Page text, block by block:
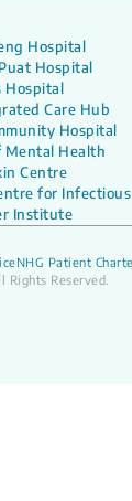
Hospital
Hospital
Hospital
Care Hub
Hospital
Health
Centre
for Infectious
Institute
NHG Patient
Reserved.